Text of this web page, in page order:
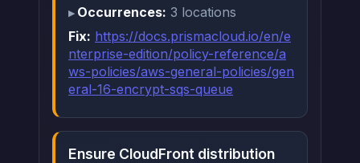
Occurrences: 3 locations
Fix: https://docs.prismacloud.io/en/e
nterprise-edition/policy-reference/a
ws-policies/aws-general-policies/gen
eral-16-encrypt-sqs-queue
Ensure CloudFront distribution